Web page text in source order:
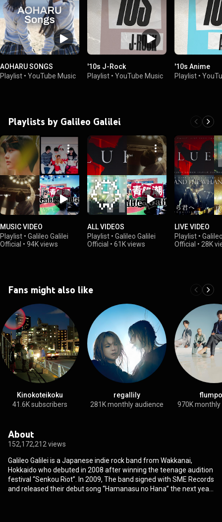
AOHARU SONGS
Playlist • YouTube Music
'10s J-Rock
Playlist • YouTube Music
'10s Anime
Playlist •
Playlists by Galileo Galilei
MUSIC VIDEO
Playlist • Galileo Galilei
Official • 94K views
ALL VIDEOS
Playlist • Galileo Galilei
Official • 61K views
LIVE VIDEO
Playlist •
Official • 28K
Fans might also like
Kinokoteikoku
41.6K subscribers
regallily
281K monthly audience
970K
About
152,172,212 views
Galileo Galilei is a Japanese indie rock band from Wakkanai,
Hokkaido who debuted in 2008 after winning the teenage audition
festival “Senkou Riot”. In 2009, The band signed with SME Records
and released their debut song “Hamanasu no Hana” the next year